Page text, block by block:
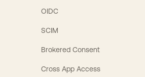
OIDC
SCIM
Brokered Consent
Cross App Access